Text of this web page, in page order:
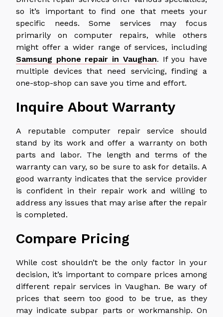
so it’s important to find one that meets your
specific needs. Some services may focus
primarily on computer repairs, while others
might offer a wider range of services, including
Samsung phone repair in Vaughan. If you have
multiple devices that need servicing, finding a
one-stop-shop can save you time and effort.
Inquire About Warranty
A reputable computer repair service should
stand by its work and offer a warranty on both
parts and labor. The length and terms of the
warranty can vary, so be sure to ask for details. A
good warranty indicates that the service provider
is confident in their repair work and willing to
address any issues that may arise after the repair
is completed.
Compare Pricing
While cost shouldn’t be the only factor in your
decision, it’s important to compare prices among
different repair services in Vaughan. Be wary of
prices that seem too good to be true, as they
may indicate subpar parts or workmanship. On